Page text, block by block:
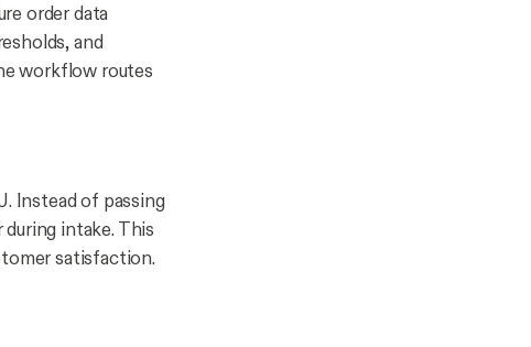
order data
and
workflow routes
Instead of passing
intake. This
satisfaction.